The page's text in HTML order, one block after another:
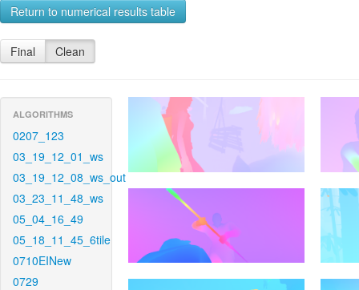
Return to numerical results table
Final Clean
ALGORITHMS
0207_123
03_19_12_01_ws
03_19_12_08_ws_out
03_23_11_48_ws
05_04_16_49
05_18_11_45_6tile
0710EINew
0729